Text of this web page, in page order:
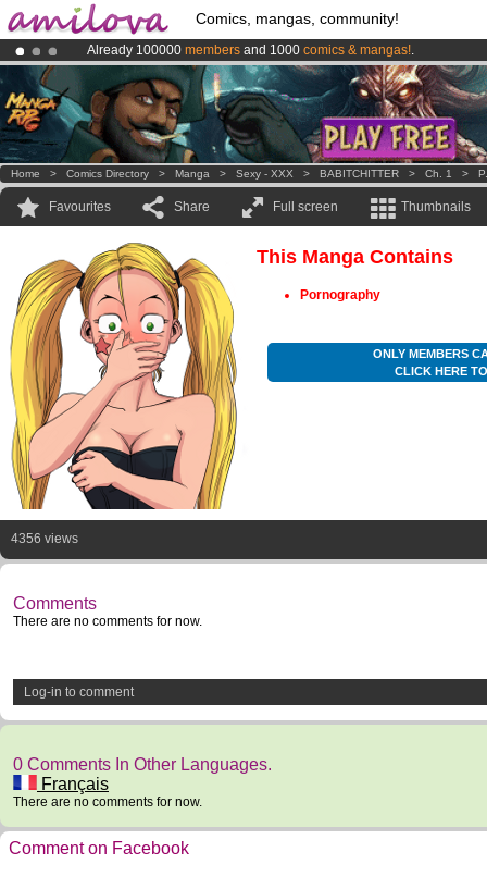
Comics, mangas, community!
Already 100000 members and 1000 comics & mangas!.
Premium membership from3.95 eurosper month !Get membership
AmilovaKickstarter is now LIVE!.
Home > Comics Directory > Manga > Sexy - XXX > BABITCHITTER > Ch. 1 >
Favourites Share Full screen Thumbnails
This Manga Contains
Pornography
ONLY MEMBERS
CLICK HERE
4356 views
Comments
There are no comments for now.
Log-in to comment
0 Comments In Other Languages.
Français
There are no comments for now.
Comment on Facebook